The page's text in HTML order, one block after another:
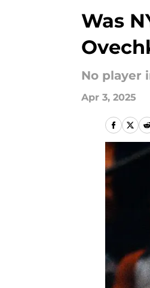
Was
No player
Apr 3, 2025